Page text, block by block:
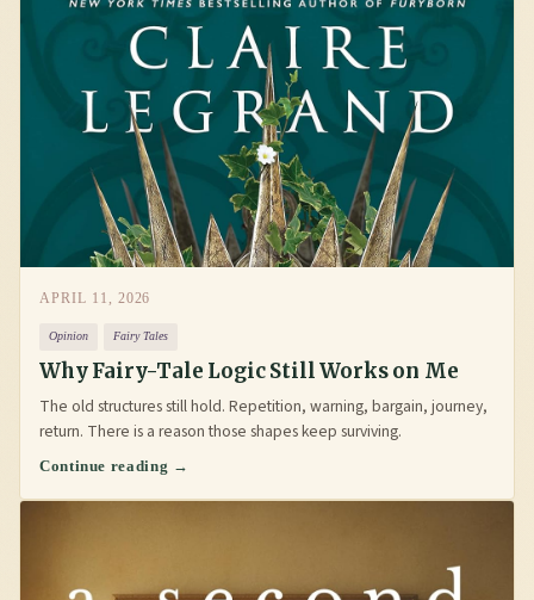
APRIL 11, 2026
Opinion Fairy Tales
Why Fairy-Tale Logic Still Works on Me
The old structures still hold. Repetition, warning, bargain, journey,
return. There is a reason those shapes keep surviving.
Continue reading →